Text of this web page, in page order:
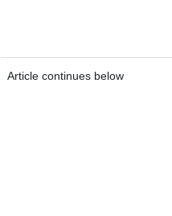
Article continues below